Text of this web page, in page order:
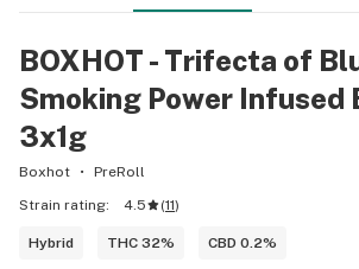
BOXHOT - Trifecta of
Smoking Power Infused
3x1g
Boxhot
PreRoll
Strain rating:
4.5 (11)
Hybrid THC 32% CBD 0.2%